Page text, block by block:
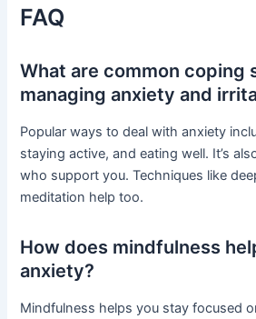
FAQ
What are common coping
managing anxiety and
Popular ways to deal with anxiety
staying active, and eating well. It’s
who support you. Techniques like
meditation help too.
How does mindfulness
anxiety?
Mindfulness helps you stay focused